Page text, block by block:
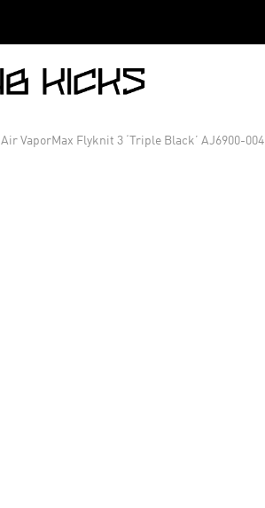
Air VaporMax Flyknit 3 ‘Triple Black’ AJ6900-004